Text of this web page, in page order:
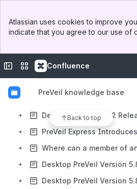
Top Bar
Sidebar
Atlassian uses cookies to improve
indicate that you agree to our use of
Collapse sidebar
Switch sites or apps
Confluence
PreVeil knowledge base
Back to top
Desktop PreVeil Version
Shared Folder Notification
Desktop PreVeil Version
Desktop PreVeil Version